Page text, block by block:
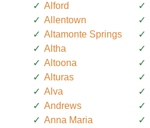
Alford
Allentown
Altamonte Springs
Altha
Altoona
Alturas
Alva
Andrews
Anna Maria